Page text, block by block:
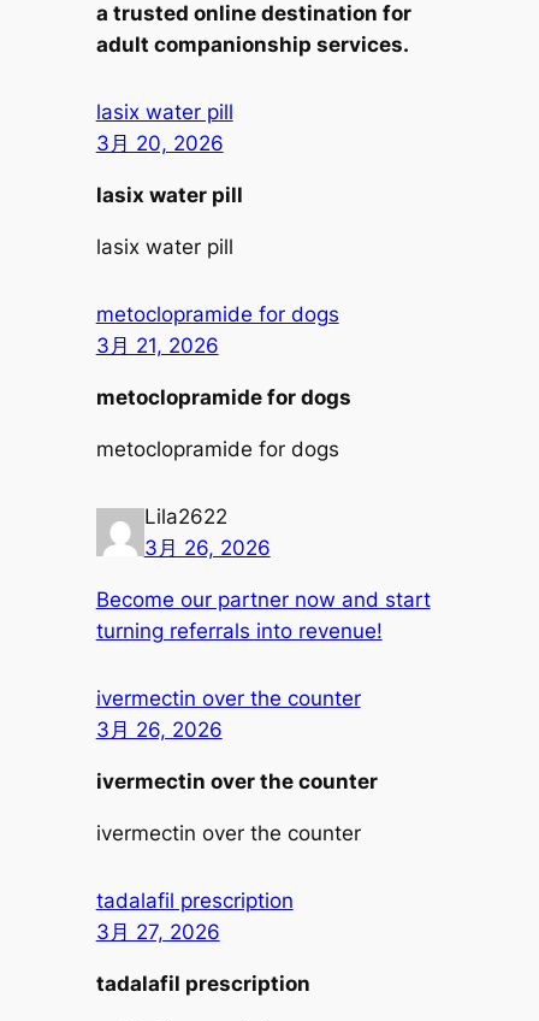
a trusted online destination for
adult companionship services.
lasix water pill
3月 20, 2026
lasix water pill
lasix water pill
metoclopramide for dogs
3月 21, 2026
metoclopramide for dogs
metoclopramide for dogs
Lila2622
3月 26, 2026
Become our partner now and start
turning referrals into revenue!
ivermectin over the counter
3月 26, 2026
ivermectin over the counter
ivermectin over the counter
tadalafil prescription
3月 27, 2026
tadalafil prescription